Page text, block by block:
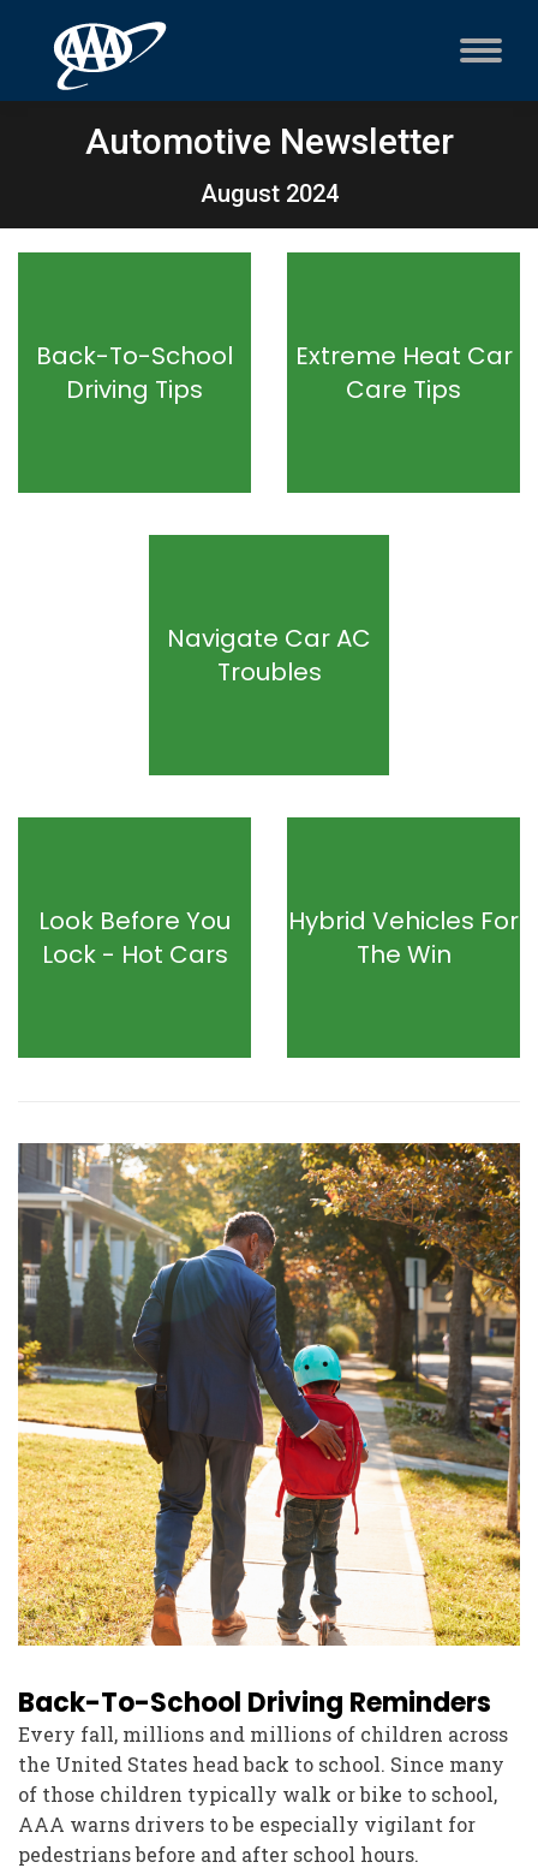
Automotive Newsletter
August 2024
Back-To-School
Driving Tips
Extreme Heat Car
Care Tips
Navigate Car AC
Troubles
Look Before You
Lock - Hot Cars
Hybrid Vehicles For
The Win
Back-To-School Driving Reminders
Every fall, millions and millions of children across
the United States head back to school. Since many
of those children typically walk or bike to school,
AAA warns drivers to be especially vigilant for
pedestrians before and after school hours.